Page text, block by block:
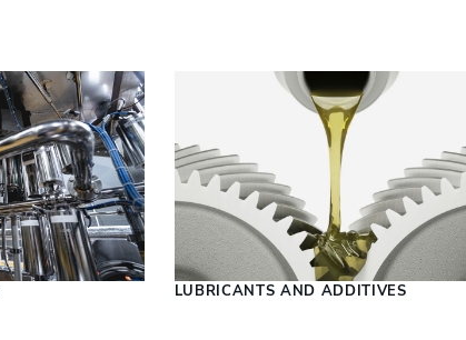
LUBRICANTS AND ADDITIVES